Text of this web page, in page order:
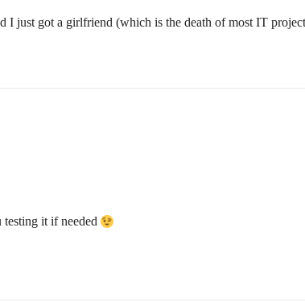
I just got a girlfriend (which is the death of most IT
it if needed